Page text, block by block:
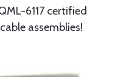
6117 certified
assemblies!